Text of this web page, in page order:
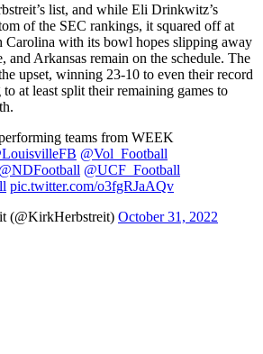
list, and while Eli Drinkwitz’s
of the SEC rankings, it squared off at
Carolina with its bowl hopes slipping away
and Arkansas remain on the schedule. The
upset, winning 23-10 to even their record
at least split their remaining games to
teams from WEEK
@Vol_Football
@NDFootball @UCF_Football
pic.twitter.com/o3fgRJaAQv
(@KirkHerbstreit) October 31, 2022